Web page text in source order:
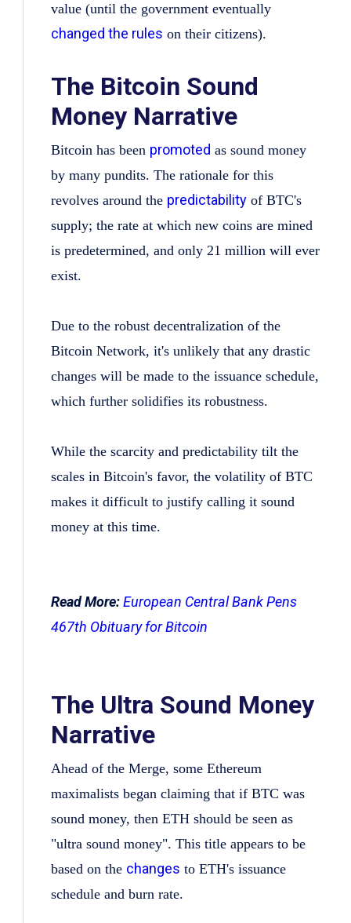
value (until the government eventually
changed the rules on their citizens).
The Bitcoin Sound
Money Narrative
Bitcoin has been promoted as sound money
by many pundits. The rationale for this
revolves around the predictability of BTC's
supply; the rate at which new coins are mined
is predetermined, and only 21 million will ever
exist.
Due to the robust decentralization of the
Bitcoin Network, it's unlikely that any drastic
changes will be made to the issuance schedule,
which further solidifies its robustness.
While the scarcity and predictability tilt the
scales in Bitcoin's favor, the volatility of BTC
makes it difficult to justify calling it sound
money at this time.
Read More:European Central Bank Pens
467th Obituary for Bitcoin
The Ultra Sound Money
Narrative
Ahead of the Merge, some Ethereum
maximalists began claiming that if BTC was
sound money, then ETH should be seen as
"ultra sound money". This title appears to be
based on the changes to ETH's issuance
schedule and burn rate.